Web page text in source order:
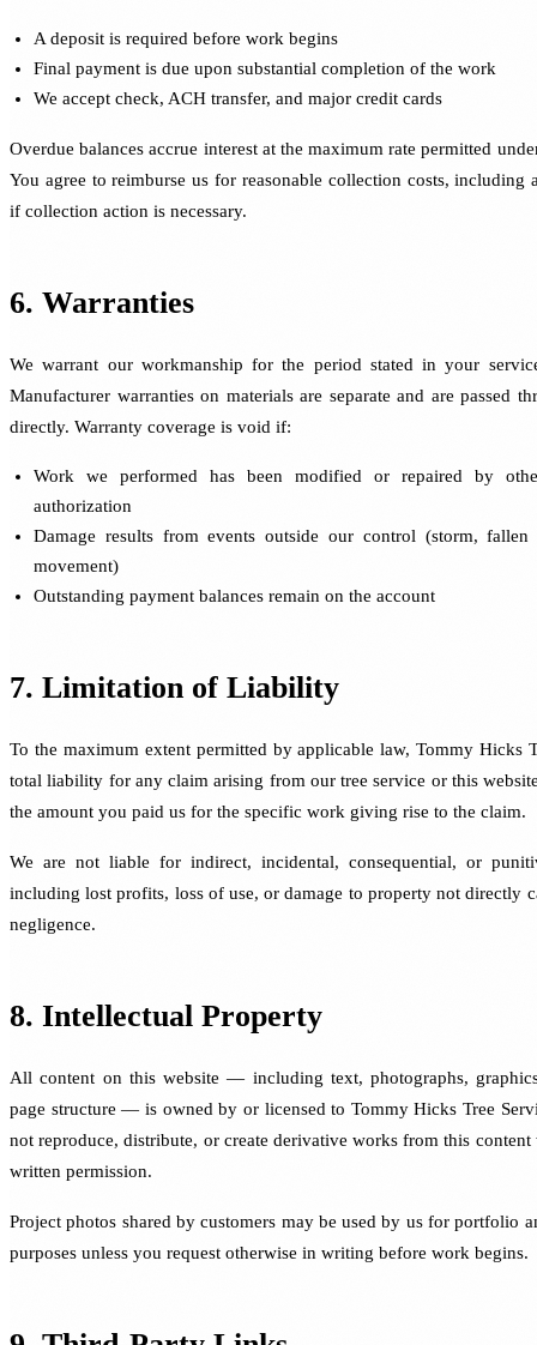
A deposit is required before work begins
Final payment is due upon substantial completion of the work
We accept check, ACH transfer, and major credit cards
Overdue balances accrue interest at the maximum rate permitted
You agree to reimburse us for reasonable collection costs, including
if collection action is necessary.
6. Warranties
We warrant our workmanship for the period stated in your
Manufacturer warranties on materials are separate and are passed
directly. Warranty coverage is void if:
Work we performed has been modified or repaired by
authorization
Damage results from events outside our control (storm, fallen
movement)
Outstanding payment balances remain on the account
7. Limitation of Liability
To the maximum extent permitted by applicable law, Tommy Hicks
total liability for any claim arising from our tree service or this
the amount you paid us for the specific work giving rise to the claim.
We are not liable for indirect, incidental, consequential, or
including lost profits, loss of use, or damage to property not directly
negligence.
8. Intellectual Property
All content on this website — including text, photographs,
page structure — is owned by or licensed to Tommy Hicks Tree
not reproduce, distribute, or create derivative works from this
written permission.
Project photos shared by customers may be used by us for portfolio
purposes unless you request otherwise in writing before work begins.